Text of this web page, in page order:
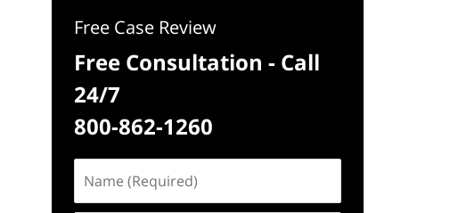
Free Case Review
Free Consultation - Call
24/7
800-862-1260
(Required)